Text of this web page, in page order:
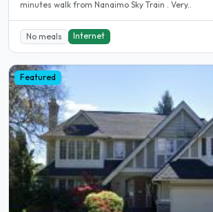
minutes walk from Nanaimo Sky Train . Very..
No meals Internet
Featured